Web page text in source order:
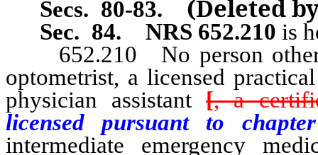
Secs. 80-83.
(Deleted
Sec. 84. NRS 652.210 is
652.210 No person other
optometrist, a licensed
physician assistant [, a
licensed pursuant to
intermediate emergency